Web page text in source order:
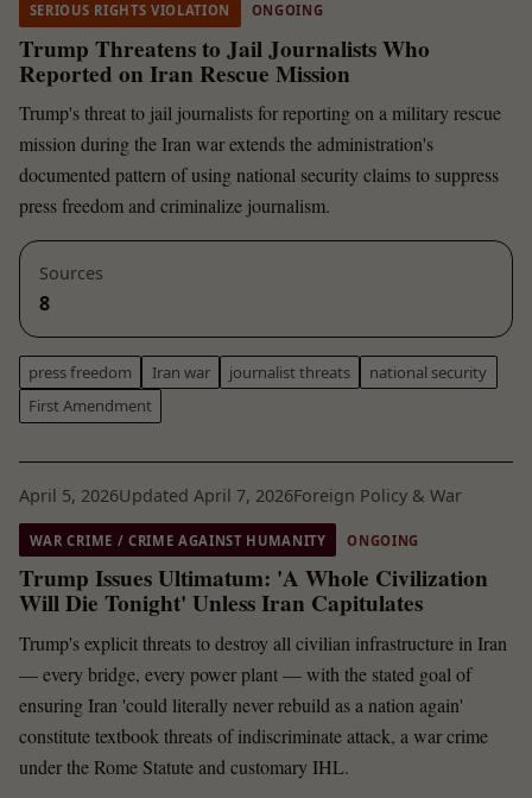
SERIOUS RIGHTS VIOLATION ONGOING
Trump Threatens to Jail Journalists Who
Reported on Iran Rescue Mission
Trump's threat to jail journalists for reporting on a military rescue
mission during the Iran war extends the administration's
documented pattern of using national security claims to suppress
press freedom and criminalize journalism.
Sources
8
press freedom Iran war journalist threats
national security
First Amendment
April 5, 2026Updated April 7, 2026Foreign Policy & War
WAR CRIME / CRIME AGAINST HUMANITY ONGOING
Trump Issues Ultimatum: 'A Whole Civilization
Will Die Tonight' Unless Iran Capitulates
Trump's explicit threats to destroy all civilian infrastructure in Iran
— every bridge, every power plant — with the stated goal of
ensuring Iran 'could literally never rebuild as a nation again'
constitute textbook threats of indiscriminate attack, a war crime
under the Rome Statute and customary IHL.